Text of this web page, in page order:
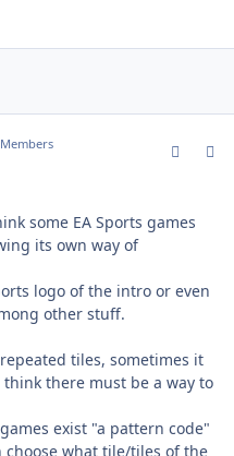
Members
some EA Sports games
its own way of
logo of the intro or even
other stuff.
tiles, sometimes it
there must be a way to
exist "a pattern code"
what tile/tiles of the